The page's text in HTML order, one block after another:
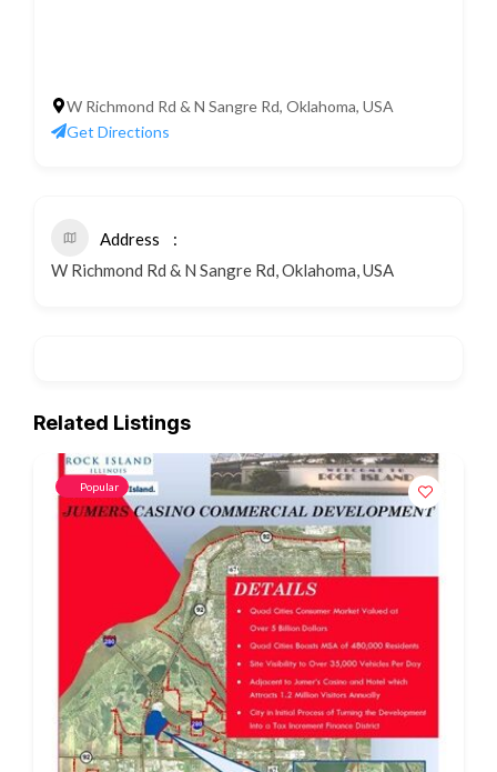
W Richmond Rd & N Sangre Rd, Oklahoma, USA
Get Directions
Address
W Richmond Rd & N Sangre Rd, Oklahoma, USA
Related Listings
Popular